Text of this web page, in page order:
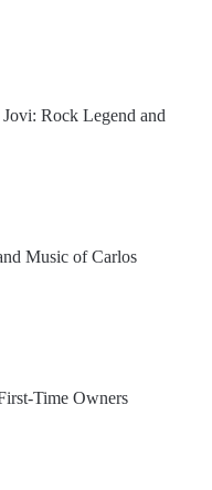
Rock Legend and
Music of Carlos
Time Owners